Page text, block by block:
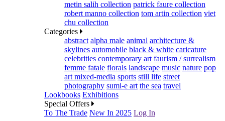
metin salih collection patrick faure collection
robert manno collection tom artin collection viet
chu collection
Categories
abstract alpha male animal architecture &
skylines automobile black & white caricature
celebrities contemporary art faurism / surrealism
femme fatale florals landscape music nature pop
art mixed-media sports still life street
photography sumi-e art the sea travel
Lookbooks Exhibitions
Special Offers
To The Trade New In 2025 Log In